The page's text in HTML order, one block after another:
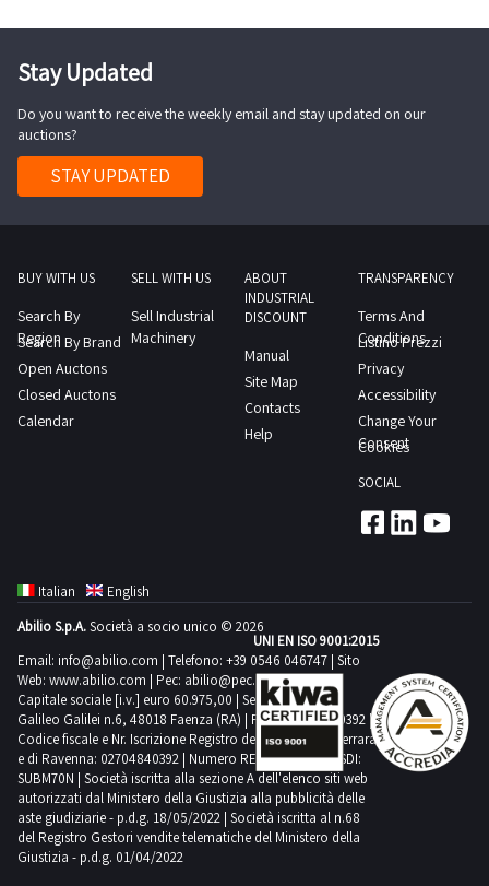
Stay Updated
Do you want to receive the weekly email and stay updated on our
auctions?
STAY UPDATED
BUY WITH US
Search By
Region
Search By Brand
Open Auctons
Closed Auctons
Calendar
SELL WITH US
Sell Industrial
Machinery
ABOUT
INDUSTRIAL
DISCOUNT
Manual
Site Map
Contacts
Help
TRANSPARENCY
Terms And
Conditions
Listino Prezzi
Privacy
Accessibility
Change Your
Consent
Cookies
SOCIAL
Italian
English
Abilio S.p.A.Società a socio unico © 2026
Email: info@abilio.com | Telefono: +39 0546 046747 | Sito
Web: www.abilio.com | Pec: abilio@pec.illimity.com
Capitale sociale [i.v.] euro 60.975,00 | Sede legale in Via
Galileo Galilei n.6, 48018 Faenza (RA) | P.IVA: 02704840392 |
Codice fiscale e Nr. Iscrizione Registro delle Imprese di Ferrara
e di Ravenna: 02704840392 | Numero REA RA 224830 | SDI:
SUBM70N | Società iscritta alla sezione A dell'elenco siti web
autorizzati dal Ministero della Giustizia alla pubblicità delle
aste giudiziarie - p.d.g. 18/05/2022 | Società iscritta al n.68
del Registro Gestori vendite telematiche del Ministero della
Giustizia - p.d.g. 01/04/2022
UNI EN ISO 9001:2015